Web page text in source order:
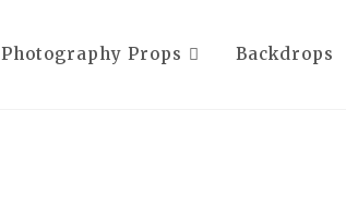
Photography Props Backdrops